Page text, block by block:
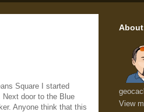
Square I started
Next door to the Blue
Anyone think that this
View